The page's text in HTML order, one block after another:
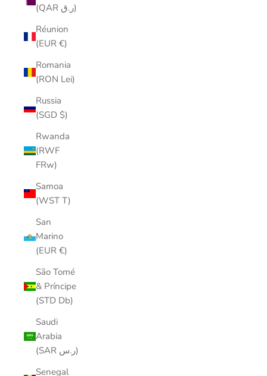
(QAR ر.ق)
Réunion
(EUR €)
Romania
(RON Lei)
Russia
(SGD $)
Rwanda
(RWF
FRw)
Samoa
(WST T)
San
Marino
(EUR €)
São Tomé
& Príncipe
(STD Db)
Saudi
Arabia
(SAR ر.س)
Senegal